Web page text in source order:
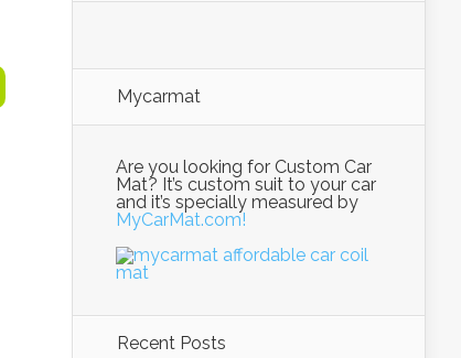
Mycarmat
Are you looking for Custom Car
Mat? It’s custom suit to your car
and it’s specially measured by
MyCarMat.com!
Recent Posts